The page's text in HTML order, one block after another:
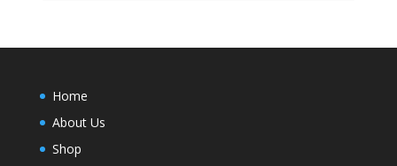
Home
About Us
Shop